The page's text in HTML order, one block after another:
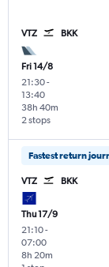
VTZ BKK
Fri 14/8
21:30-
13:40
2 stops
38h 40m
Fastest return
VTZ BKK
Thu 17/9
21:10-
07:00
8h 20m